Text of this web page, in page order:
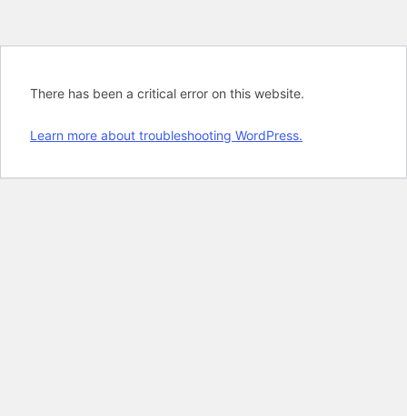
There has been a critical error on this website.
Learn more about troubleshooting WordPress.